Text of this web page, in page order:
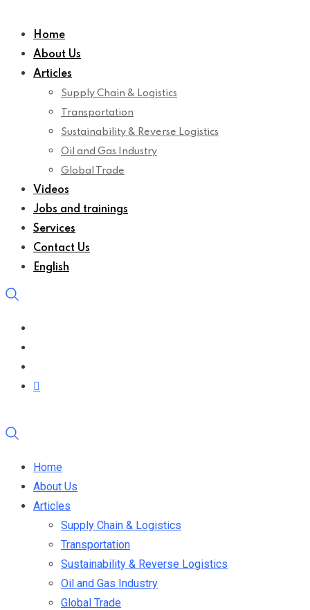
Home
About Us
Articles
Supply Chain & Logistics
Transportation
Sustainability & Reverse Logistics
Oil and Gas Industry
Global Trade
Videos
Jobs and trainings
Services
Contact Us
English
Home
About Us
Articles
Supply Chain & Logistics
Transportation
Sustainability & Reverse Logistics
Oil and Gas Industry
Global Trade